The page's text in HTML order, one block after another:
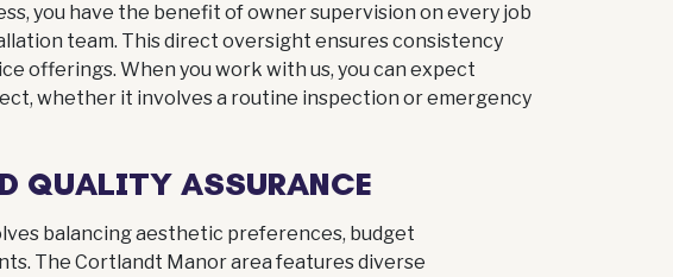
you have the benefit of owner supervision on every job
team. This direct oversight ensures consistency
offerings. When you work with us, you can expect
whether it involves a routine inspection or emergency
QUALITY ASSURANCE
balancing aesthetic preferences, budget
The Cortlandt Manor area features diverse